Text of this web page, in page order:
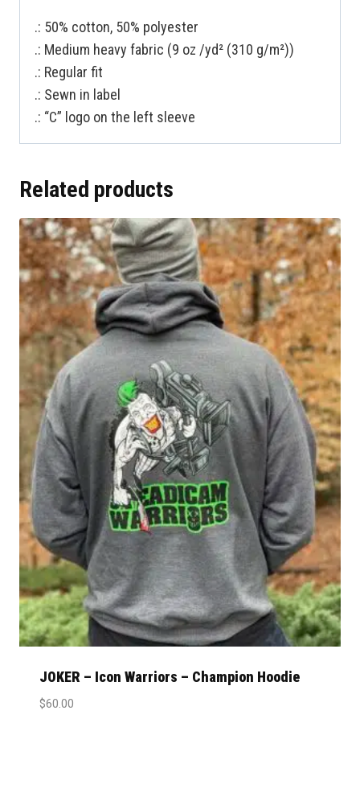
.: 50% cotton, 50% polyester
.: Medium heavy fabric (9 oz /yd² (310 g/m²))
.: Regular fit
.: Sewn in label
.: “C” logo on the left sleeve
Related products
JOKER – Icon Warriors – Champion Hoodie
$60.00